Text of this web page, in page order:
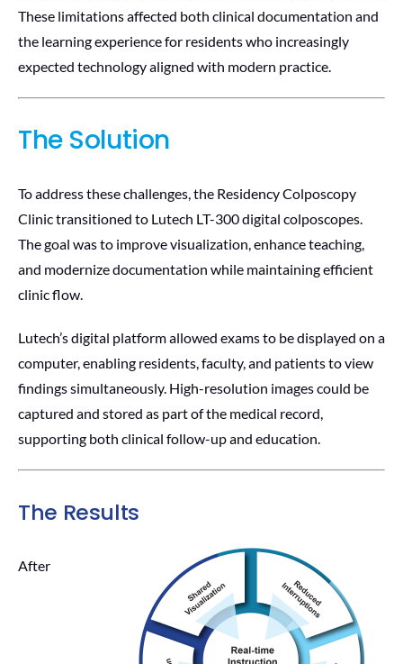
These limitations affected both clinical documentation and
the learning experience for residents who increasingly
expected technology aligned with modern practice.
The Solution
To address these challenges, the Residency Colposcopy
Clinic transitioned to Lutech LT-300 digital colposcopes.
The goal was to improve visualization, enhance teaching,
and modernize documentation while maintaining efficient
clinic flow.
Lutech’s digital platform allowed exams to be displayed on a
computer, enabling residents, faculty, and patients to view
findings simultaneously. High-resolution images could be
captured and stored as part of the medical record,
supporting both clinical follow-up and education.
The Results
After